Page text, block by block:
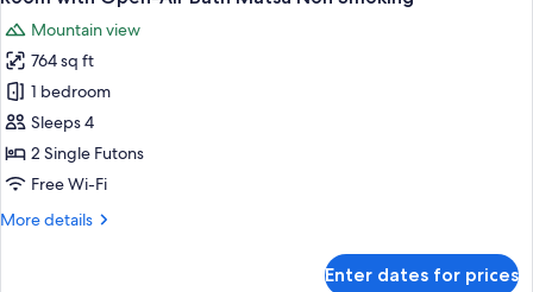
Tsubaki
Non
Smoking
all
photos
for
Room
with
Open-
Air
Matsu
Mountain view
764 sq ft
1 bedroom
Sleeps 4
2 Single Futons
Free Wi-Fi
More details
More
Enter dates for prices